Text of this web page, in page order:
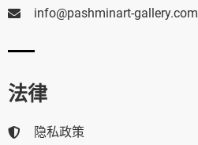
info@pashminart-gallery.com
法律
隐私政策